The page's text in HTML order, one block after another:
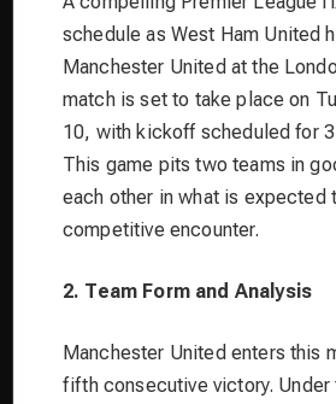
schedule as West Ham United
Manchester United at the
match is set to take place on
10, with kickoff scheduled for
This game pits two teams in
each other in what is expected
competitive encounter.
2. Team Form and Analysis
Manchester United enters this
fifth consecutive victory. Under